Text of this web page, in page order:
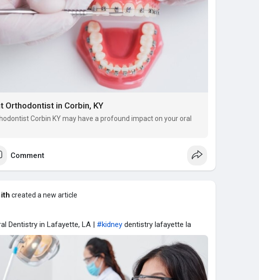
Orthodontist in Corbin, KY
Corbin KY may have a profound impact on your oral
Comment
created a new article
Dentistry in Lafayette, LA | #kidney dentistry lafayette la